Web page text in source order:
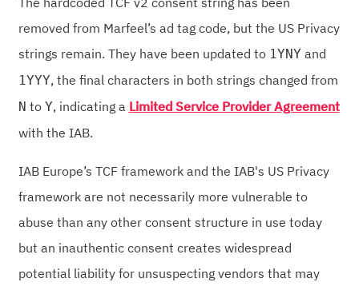
removed from Marfeel’s ad tag code, but the US Privacy
strings remain. They have been updated to 1YNY and
1YYY, the final characters in both strings changed from
N to Y, indicating a Limited Service Provider Agreement
with the IAB.
IAB Europe’s TCF framework and the IAB's US Privacy
framework are not necessarily more vulnerable to
abuse than any other consent structure in use today
but an inauthentic consent creates widespread
potential liability for unsuspecting vendors that may